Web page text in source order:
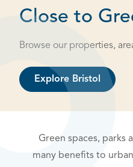
Close to
Browse our properties,
Explore Bristol
Green spaces, parks
many benefits to